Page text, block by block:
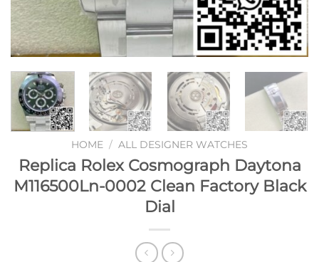
HOME / ALL DESIGNER WATCHES
Replica Rolex Cosmograph Daytona
M116500Ln-0002 Clean Factory Black
Dial